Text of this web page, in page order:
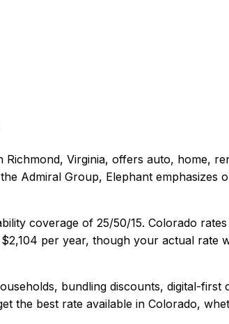
Richmond, Virginia, offers auto, home,
Admiral Group, Elephant
coverage of 25/50/15. Colorado
$2,104 per year, though your actual rate
bundling discounts, digital-first
the best rate available in Colorado,